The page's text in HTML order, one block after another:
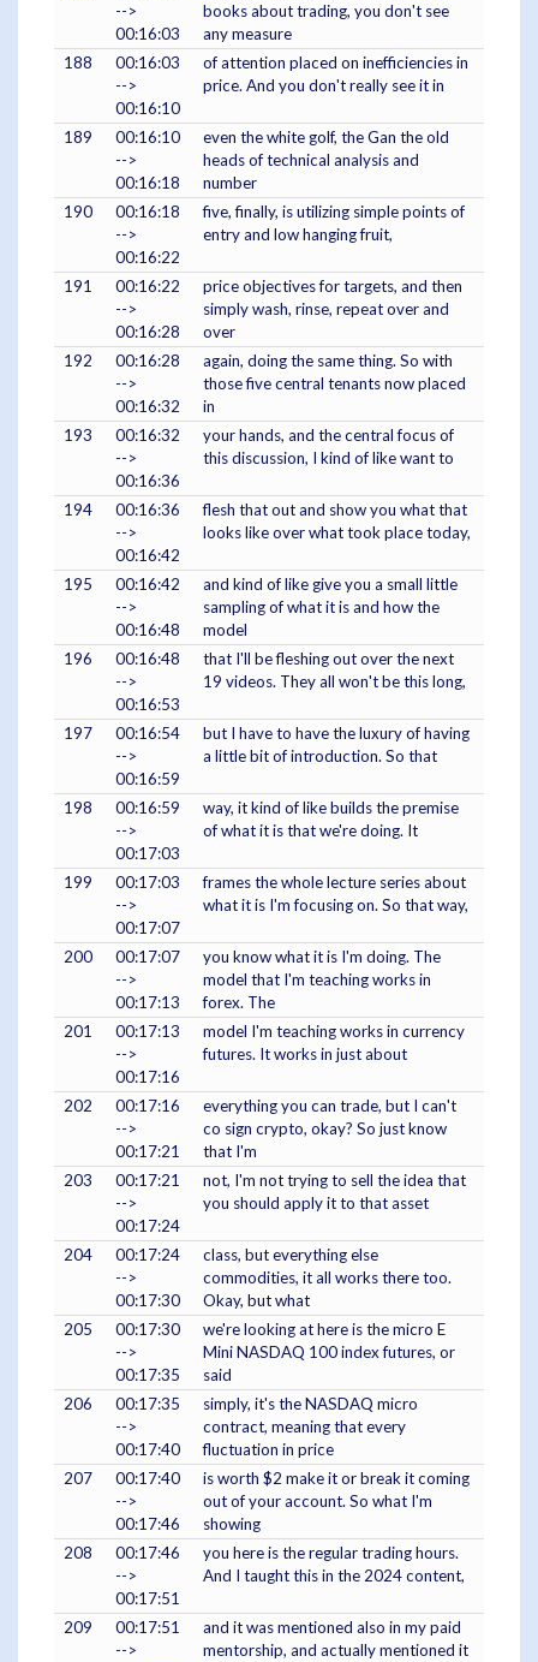
-->
00:16:03
books about trading, you don't see
any measure
188
00:16:03
-->
00:16:10
of attention placed on inefficiencies in
price. And you don't really see it in
189
00:16:10
-->
00:16:18
even the white golf, the Gan the old
heads of technical analysis and
number
190
00:16:18
-->
00:16:22
five, finally, is utilizing simple points of
entry and low hanging fruit,
191
00:16:22
-->
00:16:28
price objectives for targets, and then
simply wash, rinse, repeat over and
over
192
00:16:28
-->
00:16:32
again, doing the same thing. So with
those five central tenants now placed
in
193
00:16:32
-->
00:16:36
your hands, and the central focus of
this discussion, I kind of like want to
194
00:16:36
-->
00:16:42
flesh that out and show you what that
looks like over what took place today,
195
00:16:42
-->
00:16:48
and kind of like give you a small little
sampling of what it is and how the
model
196
00:16:48
-->
00:16:53
that I'll be fleshing out over the next
19 videos. They all won't be this long,
197
00:16:54
-->
00:16:59
but I have to have the luxury of having
a little bit of introduction. So that
198
00:16:59
-->
00:17:03
way, it kind of like builds the premise
of what it is that we're doing. It
199
00:17:03
-->
00:17:07
frames the whole lecture series about
what it is I'm focusing on. So that way,
200
00:17:07
-->
00:17:13
you know what it is I'm doing. The
model that I'm teaching works in
forex. The
201
00:17:13
-->
00:17:16
model I'm teaching works in currency
futures. It works in just about
202
00:17:16
-->
00:17:21
everything you can trade, but I can't
co sign crypto, okay? So just know
that I'm
203
00:17:21
-->
00:17:24
not, I'm not trying to sell the idea that
you should apply it to that asset
204
00:17:24
-->
00:17:30
class, but everything else
commodities, it all works there too.
Okay, but what
205
00:17:30
-->
00:17:35
we're looking at here is the micro E
Mini NASDAQ 100 index futures, or
said
206
00:17:35
-->
00:17:40
simply, it's the NASDAQ micro
contract, meaning that every
fluctuation in price
207
00:17:40
-->
00:17:46
is worth $2 make it or break it coming
out of your account. So what I'm
showing
208
00:17:46
-->
00:17:51
you here is the regular trading hours.
And I taught this in the 2024 content,
209
00:17:51
-->
and it was mentioned also in my paid
mentorship, and actually mentioned it